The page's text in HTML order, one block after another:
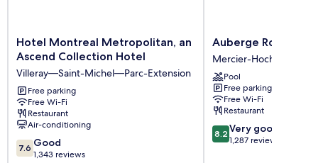
Hotel
Montreal
an
Ascend
Collection
Hotel
Villeray
—
Saint-
Hotel Montreal Metropolitan, an
Ascend Collection Hotel
Villeray—Saint-Michel—Parc-Extension
Free parking
Free Wi-Fi
Restaurant
Air-conditioning
7.6
out
7.6 Good
1,343 reviews
Auberge
Royal
Versailles
Mercier-
Hochelaga-
Maisonneuve
Auberge Royal
Mercier-Hochelaga-
Pool
Free parking
Free Wi-Fi
Restaurant
8.2
out
8.2 Very good
1,287 reviews